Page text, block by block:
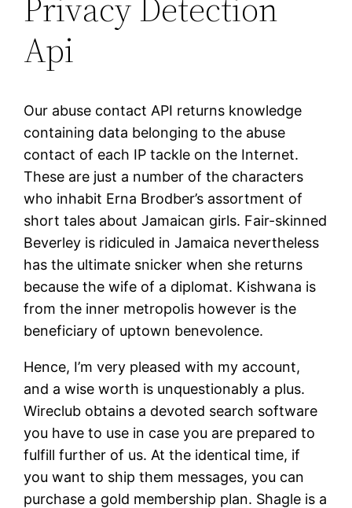
Api
Our abuse contact API returns knowledge
containing data belonging to the abuse
contact of each IP tackle on the Internet.
These are just a number of the characters
who inhabit Erna Brodber’s assortment of
short tales about Jamaican girls. Fair-skinned
Beverley is ridiculed in Jamaica nevertheless
has the ultimate snicker when she returns
because the wife of a diplomat. Kishwana is
from the inner metropolis however is the
beneficiary of uptown benevolence.
Hence, I’m very pleased with my account,
and a wise worth is unquestionably a plus.
Wireclub obtains a devoted search software
you have to use in case you are prepared to
fulfill further of us. At the identical time, if
you want to ship them messages, you can
purchase a gold membership plan. Shagle is a